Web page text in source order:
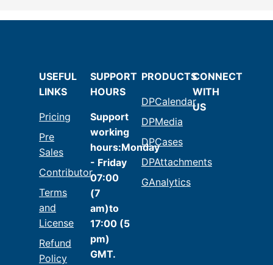
USEFUL
LINKS
Pricing
Pre
Sales
Contributor
Terms
and
License
Refund
Policy
SUPPORT
HOURS
Support
working
hours:Monday
- Friday
07:00
(7
am)to
17:00 (5
pm)
GMT.
PRODUCTS
DPCalendar
DPMedia
DPCases
DPAttachments
GAnalytics
CONNECT
WITH
US